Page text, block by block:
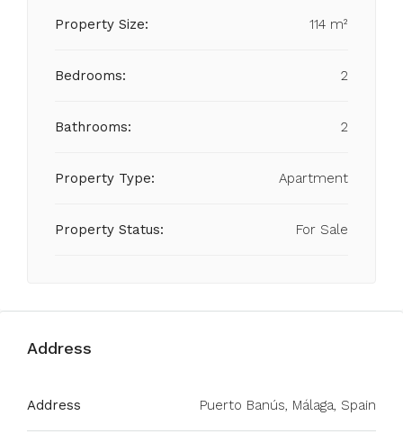
Property Size: 114 m²
Bedrooms: 2
Bathrooms: 2
Property Type: Apartment
Property Status: For Sale
Address
Address Puerto Banús, Málaga, Spain